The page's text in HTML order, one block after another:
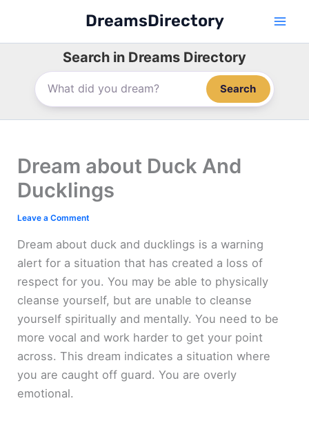
content
DreamsDirectory
Search in Dreams Directory
Search
Dream about Duck And
Ducklings
Leave a Comment
Dream about duck and ducklings is a warning
alert for a situation that has created a loss of
respect for you. You may be able to physically
cleanse yourself, but are unable to cleanse
yourself spiritually and mentally. You need to be
more vocal and work harder to get your point
across. This dream indicates a situation where
you are caught off guard. You are overly
emotional.